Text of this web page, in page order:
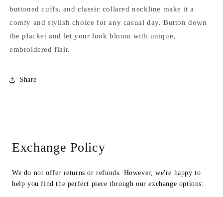
buttoned cuffs, and classic collared neckline make it a
comfy and stylish choice for any casual day. Button down
the placket and let your look bloom with unique,
embroidered flair.
Share
Exchange Policy
We do not offer returns or refunds. However, we're happy to
help you find the perfect piece through our exchange options: